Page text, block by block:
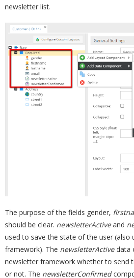
newsletter list.
The purpose of the fields gender,
should be clear. newsletterActiveand
used to save the state of the user (also
framework). The newsletterActivedata
newsletter framework whether to send
or not. The newsletterConfirmed